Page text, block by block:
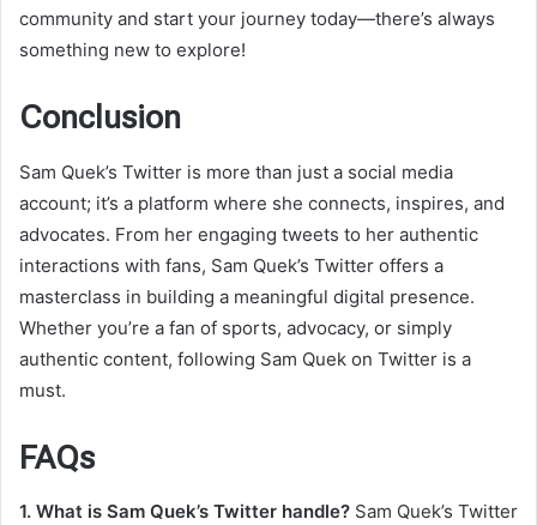
community and start your journey today—there’s always
something new to explore!
Conclusion
Sam Quek’s Twitter is more than just a social media
account; it’s a platform where she connects, inspires, and
advocates. From her engaging tweets to her authentic
interactions with fans, Sam Quek’s Twitter offers a
masterclass in building a meaningful digital presence.
Whether you’re a fan of sports, advocacy, or simply
authentic content, following Sam Quek on Twitter is a
must.
FAQs
1. What is Sam Quek’s Twitter handle? Sam Quek’s Twitter